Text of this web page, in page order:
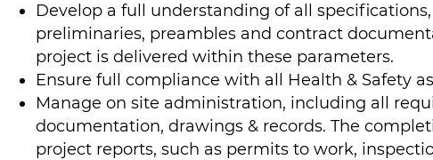
Develop a full understanding of all
preliminaries, preambles and contract
project is delivered within these parameters.
Ensure full compliance with all Health & Safety
Manage on site administration, including all
documentation, drawings & records. The
project reports, such as permits to work,